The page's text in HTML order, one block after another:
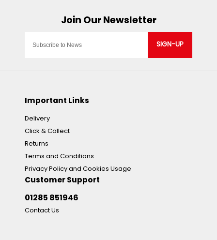
SIGN-UP
Important Links
Delivery
Click & Collect
Returns
Terms and Conditions
Privacy Policy and Cookies Usage
Customer Support
01285 851946
Contact Us